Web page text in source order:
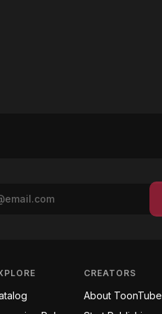
CREATORS
About ToonTube